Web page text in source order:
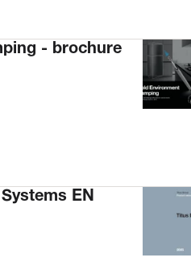
- brochure
EN